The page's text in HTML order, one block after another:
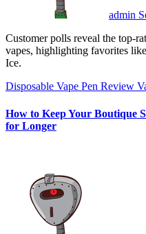
admin
Customer polls reveal the top-rated flavors of Boutique Switch
vapes, highlighting favorites
Ice.
Disposable Vape Pen Review
How to Keep Your Boutique
for Longer